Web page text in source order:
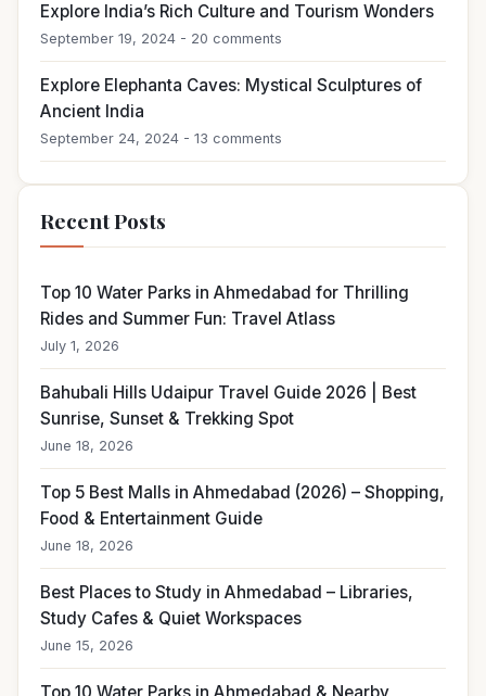
Explore India’s Rich Culture and Tourism Wonders
September 19, 2024 - 20 comments
Explore Elephanta Caves: Mystical Sculptures of
Ancient India
September 24, 2024 - 13 comments
Recent Posts
Top 10 Water Parks in Ahmedabad for Thrilling
Rides and Summer Fun: Travel Atlass
July 1, 2026
Bahubali Hills Udaipur Travel Guide 2026 | Best
Sunrise, Sunset & Trekking Spot
June 18, 2026
Top 5 Best Malls in Ahmedabad (2026) – Shopping,
Food & Entertainment Guide
June 18, 2026
Best Places to Study in Ahmedabad – Libraries,
Study Cafes & Quiet Workspaces
June 15, 2026